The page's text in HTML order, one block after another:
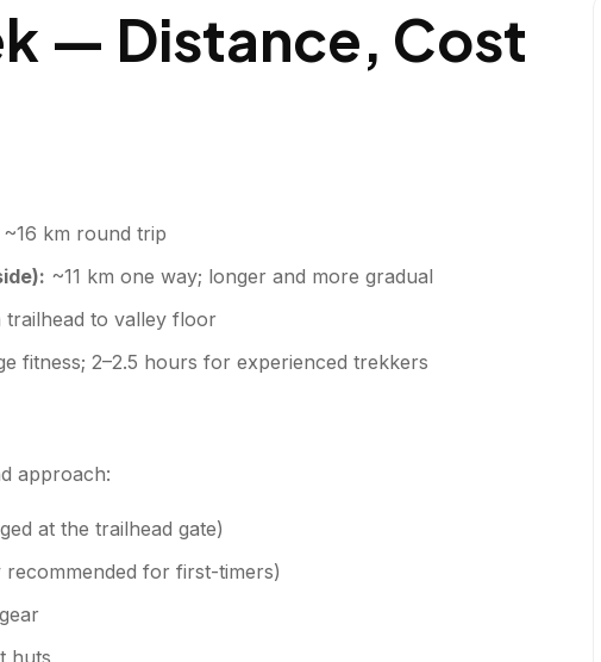
— Distance, Cost
km round trip
~11 km one way; longer and more gradual
to valley floor
fitness; 2–2.5 hours for experienced trekkers
approach:
at the trailhead gate)
recommended for first-timers)
huts